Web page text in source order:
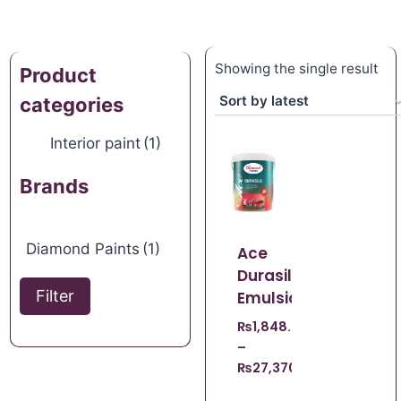
Product
categories
Interior paint (1)
Brands
Diamond Paints (1)
Filter
Showing the single result
Ace
Durasilk
Emulsion
₨1,848.67
–
₨27,370.96